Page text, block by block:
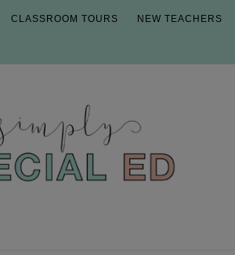
CLASSROOM TOURS NEW TEACHERS